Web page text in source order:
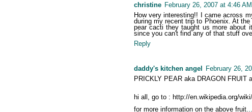
christine February 26, 2007 at 4:46 AM
How very interesting!! I came across
during my recent trip to Phoenix. At
pear cacti they taught us more about
since you can't find any of that stuff
Reply
daddy's kitchen angel
February 26,
PRICKLY PEAR aka DRAGON FRUIT
hi all, go to : http://en.wikipedia.org/
for more information on the above fruit...